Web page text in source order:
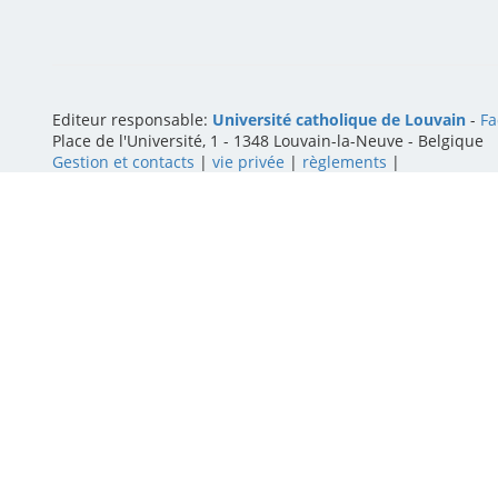
Editeur responsable: Université catholique de Louvain -
Place de l'Université, 1 - 1348 Louvain-la-Neuve - Belgique
Gestion et contacts | vie privée | règlements |